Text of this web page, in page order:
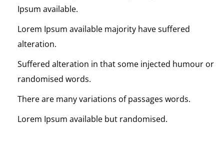
Ipsum available.
Lorem Ipsum available majority have suffered
alteration.
Suffered alteration in that some injected humour or
randomised words.
There are many variations of passages words.
Lorem Ipsum available but randomised.